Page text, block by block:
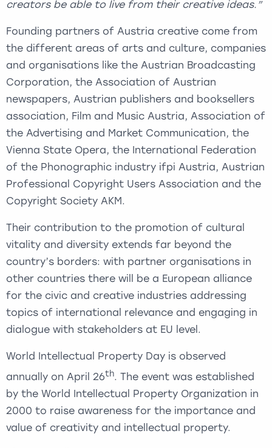
creators be able to live from their creative ideas.”
Founding partners of Austria creative come from
the different areas of arts and culture, companies
and organisations like the Austrian Broadcasting
Corporation, the Association of Austrian
newspapers, Austrian publishers and booksellers
association, Film and Music Austria, Association of
the Advertising and Market Communication, the
Vienna State Opera, the International Federation
of the Phonographic industry ifpi Austria, Austrian
Professional Copyright Users Association and the
Copyright Society AKM.
Their contribution to the promotion of cultural
vitality and diversity extends far beyond the
country’s borders: with partner organisations in
other countries there will be a European alliance
for the civic and creative industries addressing
topics of international relevance and engaging in
dialogue with stakeholders at EU level.
World Intellectual Property Day is observed
annually on April 26th. The event was established
by the World Intellectual Property Organization in
2000 to raise awareness for the importance and
value of creativity and intellectual property.